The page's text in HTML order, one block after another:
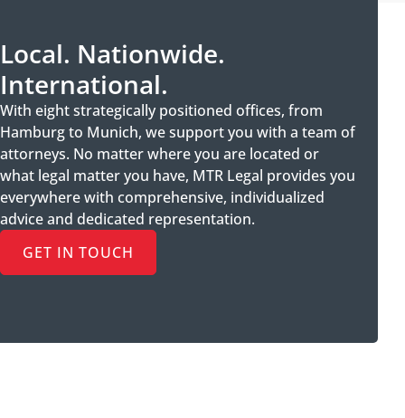
Local. Nationwide.
International.
With eight strategically positioned offices, from
Hamburg to Munich, we support you with a team of
attorneys. No matter where you are located or
what legal matter you have, MTR Legal provides you
everywhere with comprehensive, individualized
advice and dedicated representation.
GET IN TOUCH